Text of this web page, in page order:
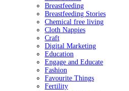
Breastfeeding
Breastfeeding Stories
Chemical free living
Cloth Nappies
Craft
Digital Marketing
Education
Engage and Educate
Fashion
Favourite Things
Fertility